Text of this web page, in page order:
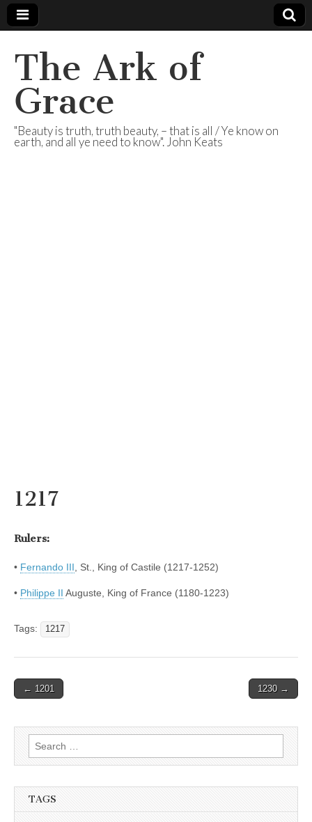
The Ark of
Grace
"Beauty is truth, truth beauty, – that is all / Ye know on
earth, and all ye need to know". John Keats
1217
Rulers:
• Fernando III, St., King of Castile (1217-1252)
• Philippe II Auguste, King of France (1180-1223)
Tags: 1217
Post
← 1201 1230 →
Search
for:
TAGS